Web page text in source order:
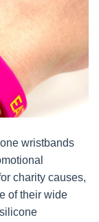
wristbands
charity causes,
of their wide